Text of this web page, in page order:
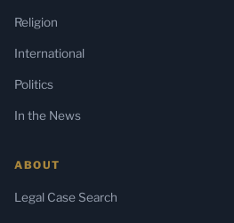
Religion
International
Politics
In the News
ABOUT
Legal Case Search